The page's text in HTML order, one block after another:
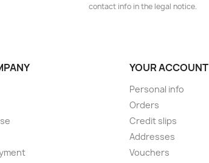
contact info in the legal notice.
YOUR ACCOUNT
Personal info
Orders
Credit slips
Addresses
Vouchers